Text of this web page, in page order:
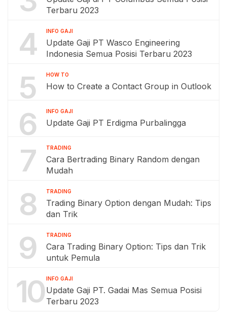
Terbaru 2023
4 INFO GAJI
Update Gaji PT Wasco Engineering
Indonesia Semua Posisi Terbaru 2023
5 HOW TO
How to Create a Contact Group in Outlook
6 INFO GAJI
Update Gaji PT Erdigma Purbalingga
7 TRADING
Cara Bertrading Binary Random dengan
Mudah
8 TRADING
Trading Binary Option dengan Mudah: Tips
dan Trik
9 TRADING
Cara Trading Binary Option: Tips dan Trik
untuk Pemula
10 INFO GAJI
Update Gaji PT. Gadai Mas Semua Posisi
Terbaru 2023